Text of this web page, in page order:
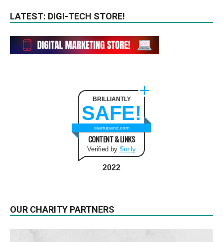
LATEST: DIGI-TECH STORE!
BRILLIANTLY
SAFE!
startupanz.com
CONTENT & LINKS
Verified by Sur.ly
2022
OUR CHARITY PARTNERS